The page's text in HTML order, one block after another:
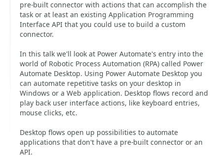
pre-built connector with actions that can accomplish the
task or at least an existing Application Programming
Interface API that you could use to build a custom
connector.
In this talk we'll look at Power Automate's entry into the
world of Robotic Process Automation (RPA) called Power
Automate Desktop. Using Power Automate Desktop you
can automate repetitive tasks on your desktop in
Windows or a Web application. Desktop flows record and
play back user interface actions, like keyboard entries,
mouse clicks, etc.
Desktop flows open up possibilities to automate
applications that don't have a pre-built connector or an
API.